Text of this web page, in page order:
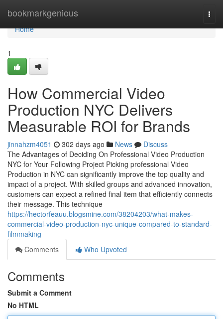
bookmarkgenious
Home
Home
1
How Commercial Video
Production NYC Delivers
Measurable ROI for Brands
jinnahzm4051 302 days ago News
Discuss
The Advantages of Deciding On Professional Video Production
NYC for Your Following Project Picking professional Video
Production in NYC can significantly improve the top quality and
impact of a project. With skilled groups and advanced innovation,
customers can expect a refined final item that efficiently connects
their message. This technique
https://hectorfeauu.blogsmine.com/38204203/what-makes-
commercial-video-production-nyc-unique-compared-to-standard-
filmmaking
Comments
Who Upvoted
Comments
Submit a Comment
No HTML